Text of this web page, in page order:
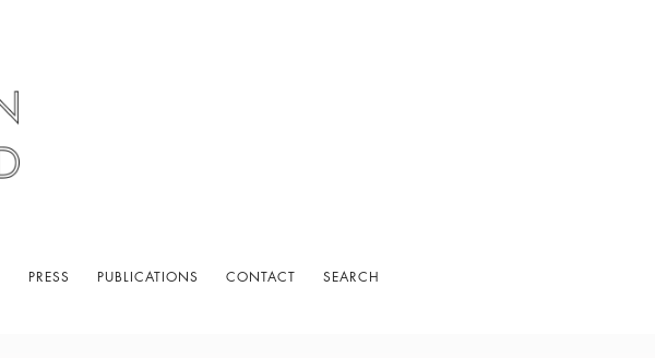
PRESS PUBLICATIONS CONTACT SEARCH